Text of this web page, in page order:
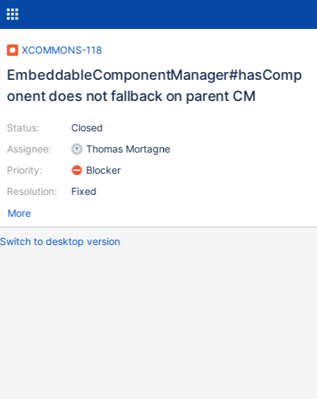
XCOMMONS-118
EmbeddableComponentManager#hasComp
onent does not fallback on parent CM
Status:
Assignee:
Priority:
Resolution:
Closed
Thomas Mortagne
Blocker
Fixed
More
Switch to desktop version